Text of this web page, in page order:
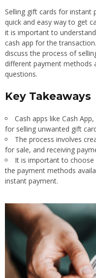
Selling gift cards for instant
quick and easy way to get
it is important to
cash app for the
discuss the process of
different payment methods
questions.
Key Takeaways
Cash apps like Cash
for selling unwanted gift
The process involves
for sale, and receiving
It is important to choose
the payment methods
instant payment.